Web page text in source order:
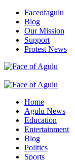
Skip
content
Faceofagulu
Blog
Our Mission
Support
Protest News
Primary
Home
Agulu News
Education
Entertainment
Blog
Politics
Sports